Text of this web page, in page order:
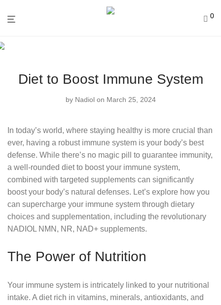
0
Diet to Boost Immune System
by Nadiol on March 25, 2024
In today’s world, where staying healthy is more crucial than
ever, having a robust immune system is your body’s best
defense. While there’s no magic pill to guarantee immunity,
a well-rounded diet to boost your immune system,
combined with targeted supplements can significantly
boost your body’s natural defenses. Let’s explore how you
can supercharge your immune system through dietary
choices and supplementation, including the revolutionary
NADIOL NMN, NR, NAD+ supplements.
The Power of Nutrition
Your immune system is intricately linked to your nutritional
intake. A diet rich in vitamins, minerals, antioxidants, and